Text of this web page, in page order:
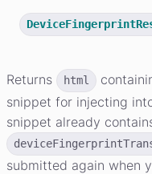
Returns html
snippet for injecting
snippet already
submitted again when